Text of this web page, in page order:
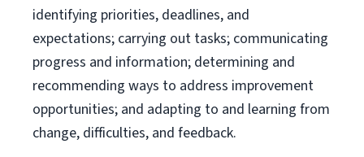
identifying priorities, deadlines, and
expectations; carrying out tasks; communicating
progress and information; determining and
recommending ways to address improvement
opportunities; and adapting to and learning from
change, difficulties, and feedback.